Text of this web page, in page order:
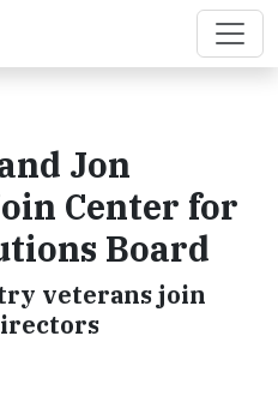
Jon
Center for
Board
veterans join